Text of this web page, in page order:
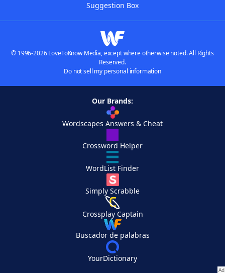
Suggestion Box
© 1996-2026 LoveToKnow Media, except where otherwise noted. All Rights
Reserved.
Do not sell my personal information
Our Brands:
Wordscapes Answers & Cheat
Crossword Helper
WordList Finder
Simply Scrabble
Crossplay Captain
Buscador de palabras
YourDictionary